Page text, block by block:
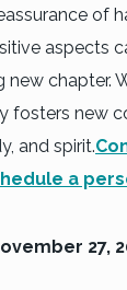
of
aspects
new chapter.
fosters new
and spirit.
a
27,